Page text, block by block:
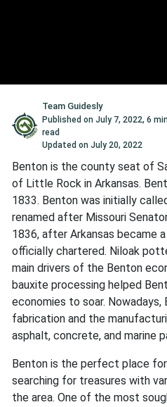
Team Guidesly
Published onJuly 7, 2022,6
read
Updated onJuly 20, 2022
Benton is the county seat of
of Little Rock in Arkansas.
1833. Benton was initially
renamed after Missouri
1836, after Arkansas became
officially chartered. Niloak
main drivers of the Benton
bauxite processing helped
economies to soar.
fabrication and the
asphalt, concrete, and marine
Benton is the perfect place
searching for treasures with
the area. One of the most